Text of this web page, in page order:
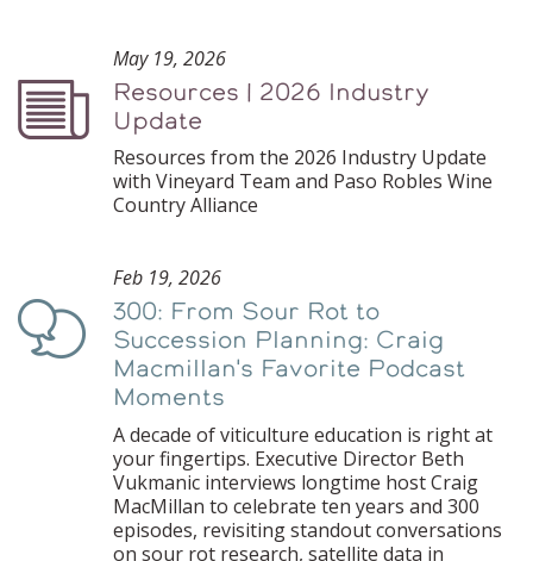
Podcast
May 19, 2026
Resources | 2026 Industry
Update
Resources from the 2026 Industry Update
with Vineyard Team and Paso Robles Wine
Country Alliance
Podcast
Feb 19, 2026
300: From Sour Rot to
Succession Planning: Craig
Macmillan's Favorite Podcast
Moments
A decade of viticulture education is right at
your fingertips. Executive Director Beth
Vukmanic interviews longtime host Craig
MacMillan to celebrate ten years and 300
episodes, revisiting standout conversations
on sour rot research, satellite data in